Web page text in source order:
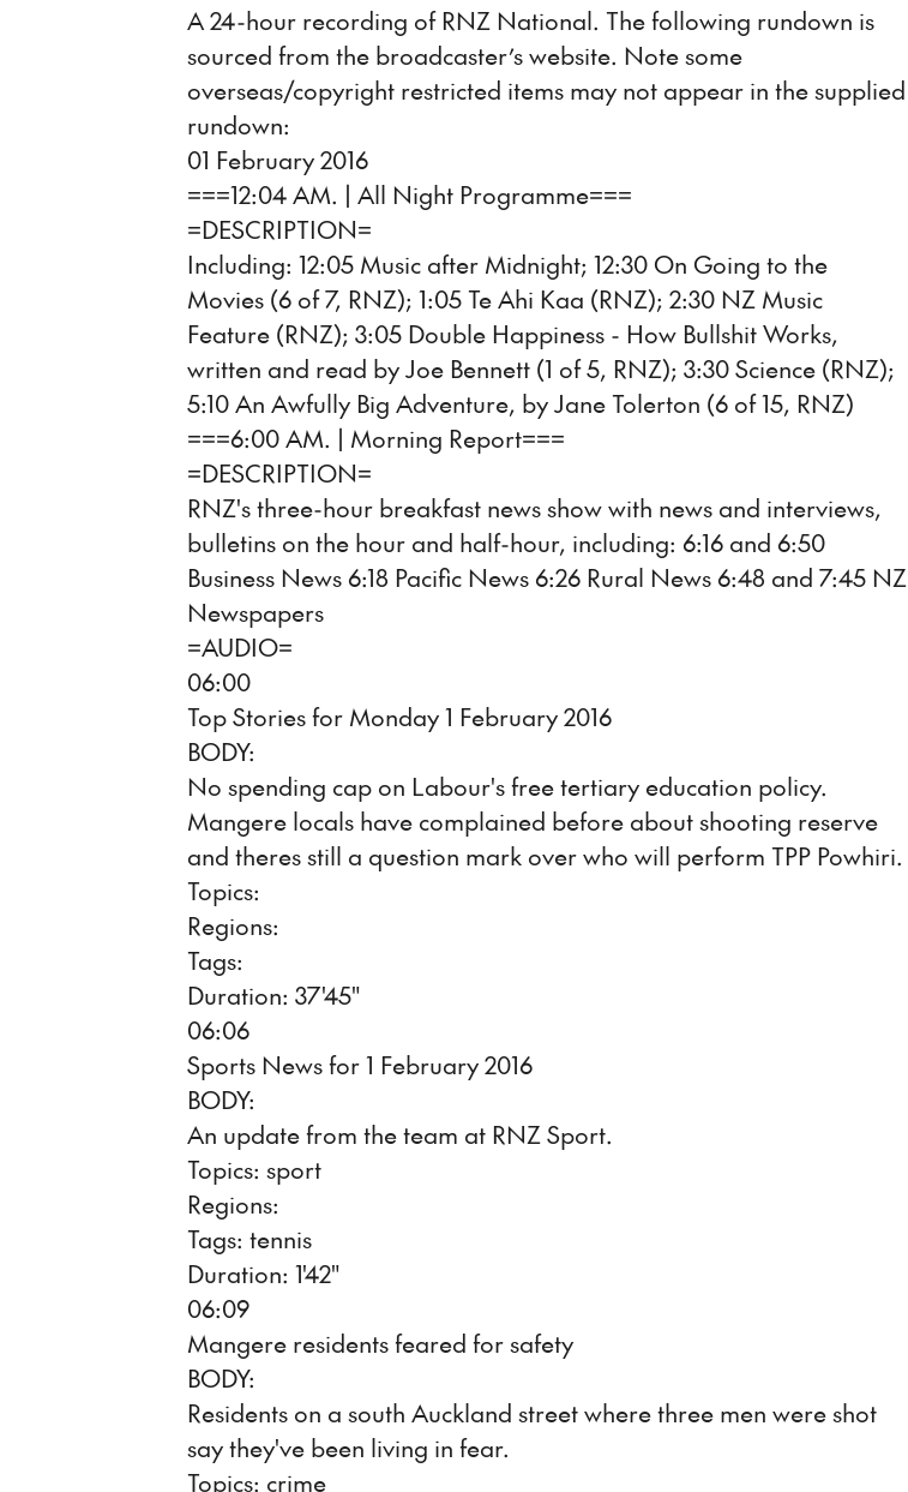
A 24-hour recording of RNZ National. The following rundown is
sourced from the broadcaster’s website. Note some
overseas/copyright restricted items may not appear in the supplied
rundown:
01 February 2016
===12:04 AM. | All Night Programme===
=DESCRIPTION=
Including: 12:05 Music after Midnight; 12:30 On Going to the
Movies (6 of 7, RNZ); 1:05 Te Ahi Kaa (RNZ); 2:30 NZ Music
Feature (RNZ); 3:05 Double Happiness - How Bullshit Works,
written and read by Joe Bennett (1 of 5, RNZ); 3:30 Science (RNZ);
5:10 An Awfully Big Adventure, by Jane Tolerton (6 of 15, RNZ)
===6:00 AM. | Morning Report===
=DESCRIPTION=
RNZ's three-hour breakfast news show with news and interviews,
bulletins on the hour and half-hour, including: 6:16 and 6:50
Business News 6:18 Pacific News 6:26 Rural News 6:48 and 7:45 NZ
Newspapers
=AUDIO=
06:00
Top Stories for Monday 1 February 2016
BODY:
No spending cap on Labour's free tertiary education policy.
Mangere locals have complained before about shooting reserve
and theres still a question mark over who will perform TPP Powhiri.
Topics:
Regions:
Tags:
Duration: 37'45"
06:06
Sports News for 1 February 2016
BODY:
An update from the team at RNZ Sport.
Topics: sport
Regions:
Tags: tennis
Duration: 1'42"
06:09
Mangere residents feared for safety
BODY:
Residents on a south Auckland street where three men were shot
say they've been living in fear.
Topics: crime